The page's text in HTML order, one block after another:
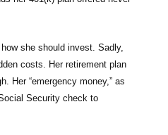
she should invest. Sadly,
costs. Her retirement plan
Her “emergency money,” as
Security check to